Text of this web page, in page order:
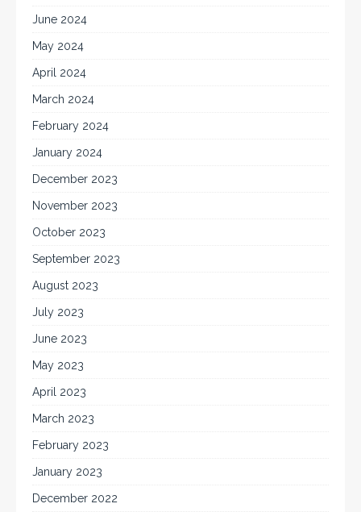
June 2024
May 2024
April 2024
March 2024
February 2024
January 2024
December 2023
November 2023
October 2023
September 2023
August 2023
July 2023
June 2023
May 2023
April 2023
March 2023
February 2023
January 2023
December 2022